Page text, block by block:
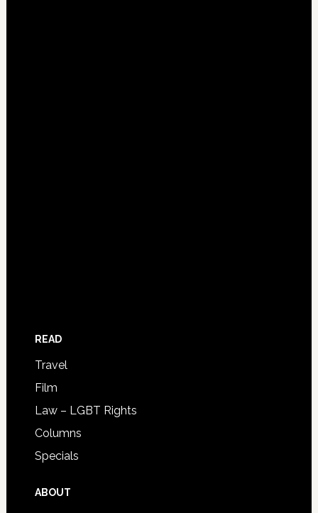
READ
Travel
Film
Law – LGBT Rights
Columns
Specials
ABOUT